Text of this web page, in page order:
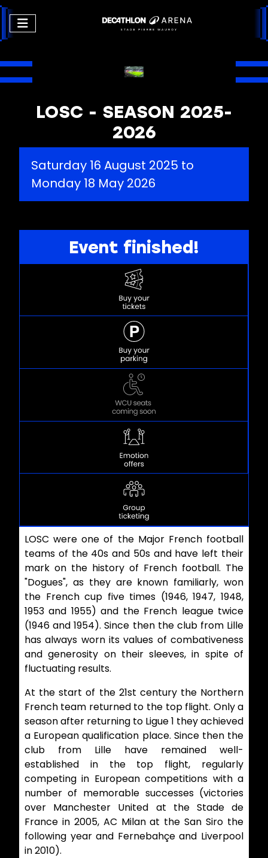
LOSC - SEASON 2025-
2026
Saturday 16 August 2025 to
Monday 18 May 2026
Event finished!
LOSC were one of the Major French football
teams of the 40s and 50s and have left their
mark on the history of French football. The
"Dogues", as they are known familiarly, won
the French cup five times (1946, 1947, 1948,
1953 and 1955) and the French league twice
(1946 and 1954). Since then the club from Lille
has always worn its values of combativeness
and generosity on their sleeves, in spite of
fluctuating results.
At the start of the 21st century the Northern
French team returned to the top flight. Only a
season after returning to Ligue 1 they achieved
a European qualification place. Since then the
club from Lille have remained well-
established in the top flight, regularly
competing in European competitions with a
number of memorable successes (victories
over Manchester United at the Stade de
France in 2005, AC Milan at the San Siro the
following year and Fernebahçe and Liverpool
in 2010).